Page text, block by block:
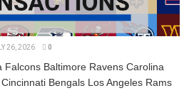
26, 2026 0
Falcons Baltimore Ravens Carolina
Bengals Los Angeles Rams